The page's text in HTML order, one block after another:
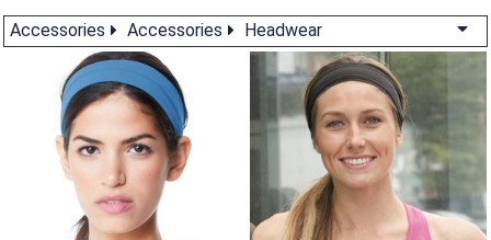
Accessories Accessories Headwear